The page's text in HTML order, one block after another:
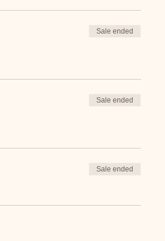
Sale ended
Sale ended
Sale ended